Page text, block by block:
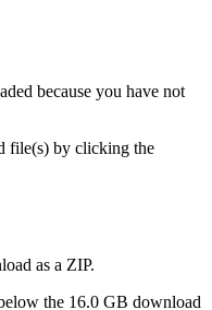
because you have not
file(s) by clicking the
as a ZIP.
the 16.0 GB download